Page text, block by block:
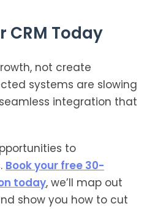
CRM Today
not create
systems are slowing
integration that
to
Book your free 30-
today, we’ll map out
show you how to cut